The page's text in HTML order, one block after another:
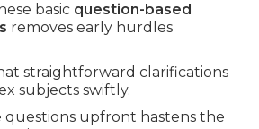
basic question-based
removes early hurdles
straightforward clarifications
subjects swiftly.
questions upfront hastens the